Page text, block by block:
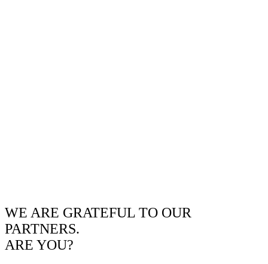
WE ARE GRATEFUL TO OUR
PARTNERS.
ARE YOU?